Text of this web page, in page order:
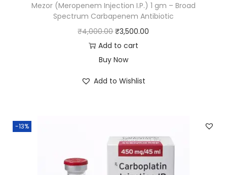
Mezor (Meropenem Injection I.P.) 1 gm – Broad
Spectrum Carbapenem Antibiotic
₹4,000.00 ₹3,500.00
Add to cart
Buy Now
Add to Wishlist
-13%